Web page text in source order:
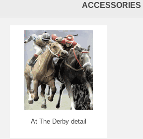
ACCESSORIES
At The Derby detail